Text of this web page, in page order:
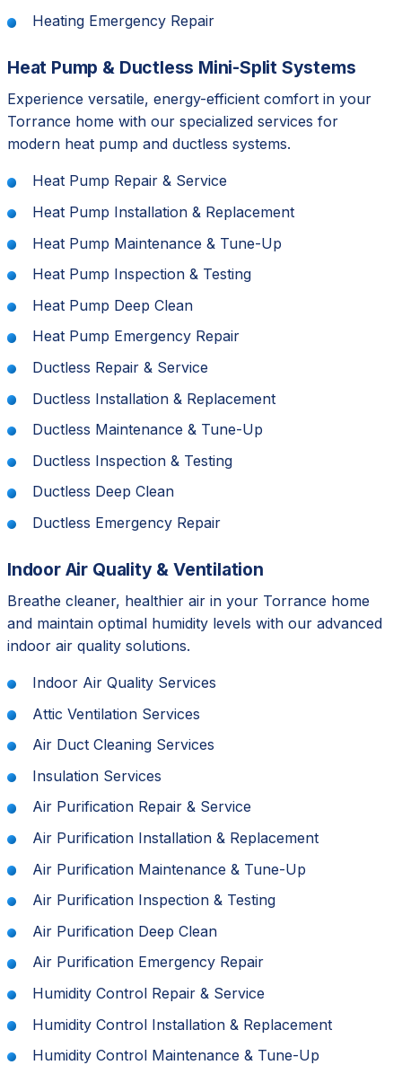
Heating Emergency Repair
Heat Pump & Ductless Mini-Split Systems
Experience versatile, energy-efficient comfort in your
Torrance home with our specialized services for
modern heat pump and ductless systems.
Heat Pump Repair & Service
Heat Pump Installation & Replacement
Heat Pump Maintenance & Tune-Up
Heat Pump Inspection & Testing
Heat Pump Deep Clean
Heat Pump Emergency Repair
Ductless Repair & Service
Ductless Installation & Replacement
Ductless Maintenance & Tune-Up
Ductless Inspection & Testing
Ductless Deep Clean
Ductless Emergency Repair
Indoor Air Quality & Ventilation
Breathe cleaner, healthier air in your Torrance home
and maintain optimal humidity levels with our advanced
indoor air quality solutions.
Indoor Air Quality Services
Attic Ventilation Services
Air Duct Cleaning Services
Insulation Services
Air Purification Repair & Service
Air Purification Installation & Replacement
Air Purification Maintenance & Tune-Up
Air Purification Inspection & Testing
Air Purification Deep Clean
Air Purification Emergency Repair
Humidity Control Repair & Service
Humidity Control Installation & Replacement
Humidity Control Maintenance & Tune-Up